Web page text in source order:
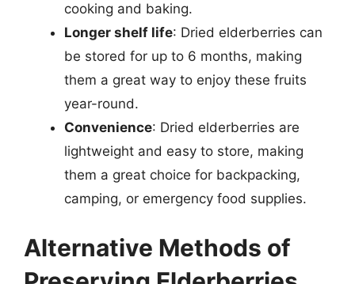
cooking and baking.
Longer shelf life: Dried elderberries can
be stored for up to 6 months, making
them a great way to enjoy these fruits
year-round.
Convenience: Dried elderberries are
lightweight and easy to store, making
them a great choice for backpacking,
camping, or emergency food supplies.
Alternative Methods of